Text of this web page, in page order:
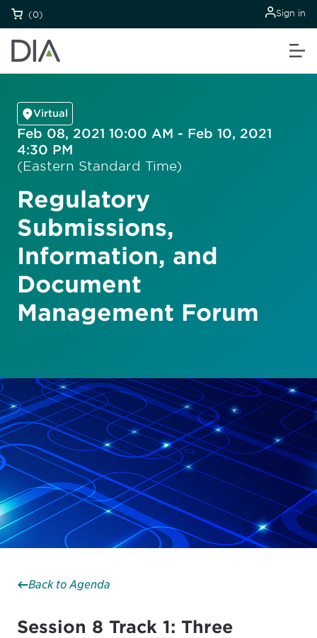
(0) Sign in
Virtual
Feb 08, 2021 10:00 AM - Feb 10, 2021
4:30 PM
(Eastern Standard Time)
Regulatory
Submissions,
Information, and
Document
Management Forum
Back to Agenda
Session 8 Track 1: Three